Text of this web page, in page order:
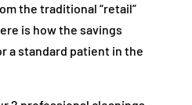
the traditional “retail”
is how the savings
a standard patient in the